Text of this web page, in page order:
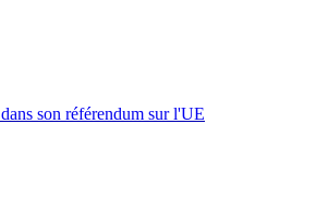
son référendum sur l'UE